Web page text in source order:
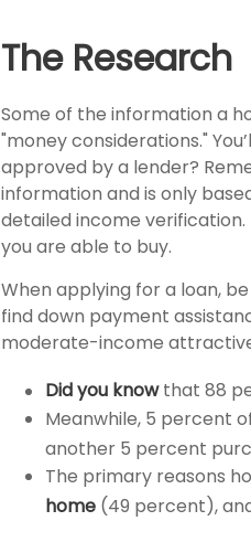
The Research
Some of the information a
"money considerations."
approved by a lender?
information and is only
detailed income
you are able to buy.
When applying for a loan,
find down payment
moderate-income
Did you knowthat 88
Meanwhile, 5 percent
another 5 percent
The primary reasons
home (49 percent),